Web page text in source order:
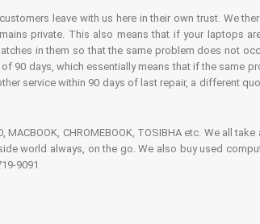
leave with us here in their own trust. We
private. This also means that if your laptops
in them so that the same problem does not
90 days, which essentially means that if the same
service within 90 days of last repair, a different
CHROMEBOOK, TOSIBHA etc. We all
world always, on the go. We also buy used
9091.